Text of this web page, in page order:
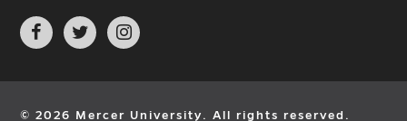
Open
Facebook
page
new
Open
Twitter
page
new
Open
Instagram
page
new
© 2026 Mercer University. All rights reserved.